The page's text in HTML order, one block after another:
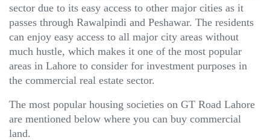
sector due to its easy access to other major cities as it
passes through Rawalpindi and Peshawar. The residents
can enjoy easy access to all major city areas without
much hustle, which makes it one of the most popular
areas in Lahore to consider for investment purposes in
the commercial real estate sector.
The most popular housing societies on GT Road Lahore
are mentioned below where you can buy commercial
land.